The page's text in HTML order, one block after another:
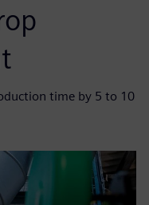
time by 5 to 10